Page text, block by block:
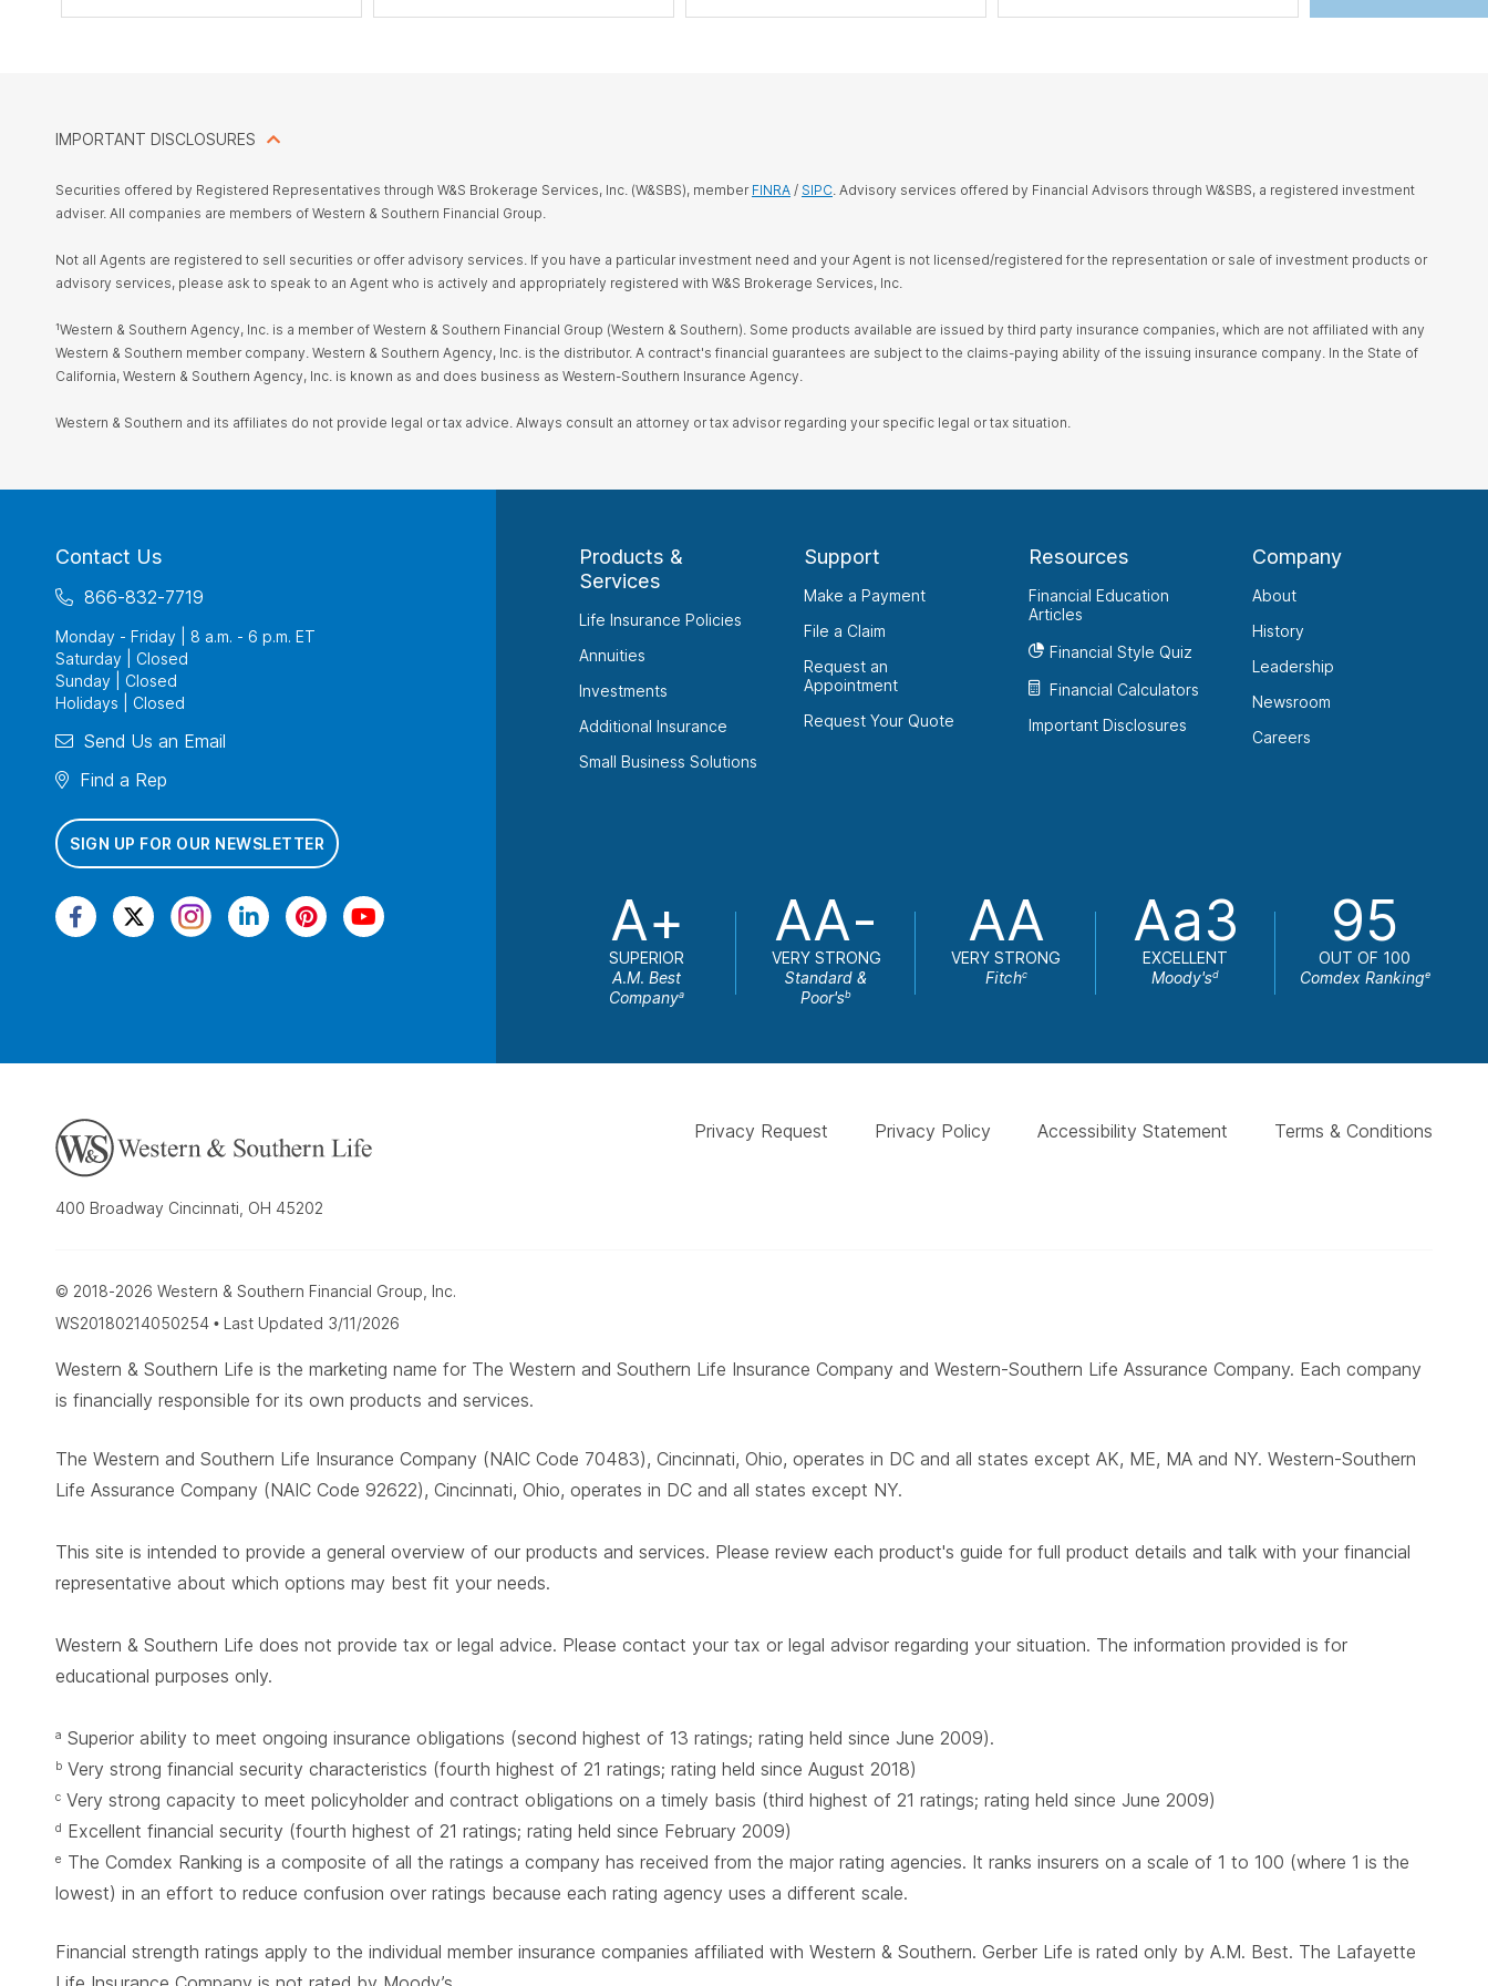
IMPORTANT DISCLOSURES
Securities offered by Registered Representatives through W&S Brokerage Services, Inc. (W&SBS), member FINRA / SIPC. Advisory services offered by Financial Advisors through W&SBS, a registered investment
adviser. All companies are members of Western & Southern Financial Group.
Not all Agents are registered to sell securities or offer advisory services. If you have a particular investment need and your Agent is not licensed/registered for the representation or sale of investment products or
advisory services, please ask to speak to an Agent who is actively and appropriately registered with W&S Brokerage Services, Inc.
¹Western & Southern Agency, Inc. is a member of Western & Southern Financial Group (Western & Southern). Some products available are issued by third party insurance companies, which are not affiliated with any
Western & Southern member company. Western & Southern Agency, Inc. is the distributor. A contract's financial guarantees are subject to the claims-paying ability of the issuing insurance company. In the State of
California, Western & Southern Agency, Inc. is known as and does business as Western-Southern Insurance Agency.
Western & Southern and its affiliates do not provide legal or tax advice. Always consult an attorney or tax advisor regarding your specific legal or tax situation.
Contact Us
866-832-7719
Monday - Friday | 8 a.m. - 6 p.m. ET
Saturday | Closed
Sunday | Closed
Holidays | Closed
Send Us an Email
Find a Rep
SIGN UP FOR OUR NEWSLETTER
Products &
Services
Life Insurance Policies
Annuities
Investments
Additional Insurance
Small Business Solutions
Support
Make a Payment
File a Claim
Request an
Appointment
Request Your Quote
Resources
Financial Education
Articles
Financial Style Quiz
Financial Calculators
Important Disclosures
Company
About
History
Leadership
Newsroom
Careers
A+
SUPERIOR
A.M. Best
Companya
AA-
VERY STRONG
Standard &
Poor'sb
AA
VERY STRONG
Fitchc
Aa3
EXCELLENT
Moody'sd
95
OUT OF 100
Comdex Rankinge
Privacy Request Privacy Policy Accessibility Statement Terms & Conditions
400 Broadway Cincinnati, OH 45202
© 2018-2026 Western & Southern Financial Group, Inc.
WS20180214050254 • Last Updated 3/11/2026
Western & Southern Life is the marketing name for The Western and Southern Life Insurance Company and Western-Southern Life Assurance Company. Each company
is financially responsible for its own products and services.
The Western and Southern Life Insurance Company (NAIC Code 70483), Cincinnati, Ohio, operates in DC and all states except AK, ME, MA and NY. Western-Southern
Life Assurance Company (NAIC Code 92622), Cincinnati, Ohio, operates in DC and all states except NY.
This site is intended to provide a general overview of our products and services. Please review each product's guide for full product details and talk with your financial
representative about which options may best fit your needs.
Western & Southern Life does not provide tax or legal advice. Please contact your tax or legal advisor regarding your situation. The information provided is for
educational purposes only.
a Superior ability to meet ongoing insurance obligations (second highest of 13 ratings; rating held since June 2009).
b Very strong financial security characteristics (fourth highest of 21 ratings; rating held since August 2018)
c Very strong capacity to meet policyholder and contract obligations on a timely basis (third highest of 21 ratings; rating held since June 2009)
d Excellent financial security (fourth highest of 21 ratings; rating held since February 2009)
e The Comdex Ranking is a composite of all the ratings a company has received from the major rating agencies. It ranks insurers on a scale of 1 to 100 (where 1 is the
lowest) in an effort to reduce confusion over ratings because each rating agency uses a different scale.
Financial strength ratings apply to the individual member insurance companies affiliated with Western & Southern. Gerber Life is rated only by A.M. Best. The Lafayette